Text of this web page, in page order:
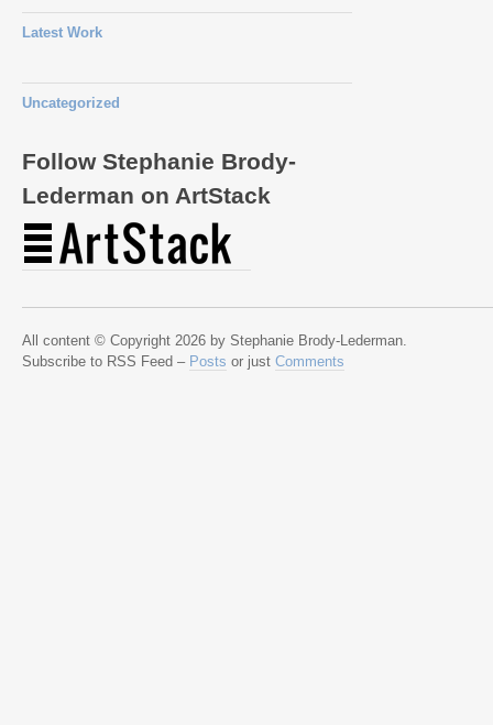
Latest Work
Uncategorized
Follow Stephanie Brody-
Lederman on ArtStack
All content © Copyright 2026 by Stephanie Brody-Lederman.
Subscribe to RSS Feed – Posts or just Comments